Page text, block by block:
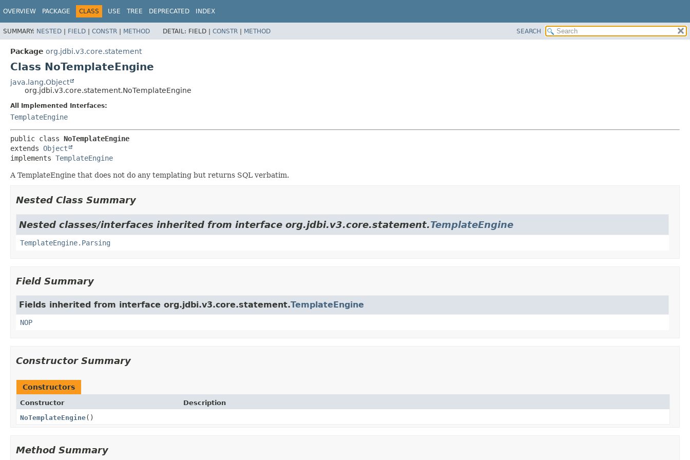
OVERVIEW PACKAGE CLASS USE TREE DEPRECATED INDEX
SUMMARY: NESTED | FIELD | CONSTR | METHOD DETAIL: FIELD | CONSTR | METHOD SEARCH
Package org.jdbi.v3.core.statement
Class NoTemplateEngine
java.lang.Object
org.jdbi.v3.core.statement.NoTemplateEngine
All Implemented Interfaces:
TemplateEngine
public class NoTemplateEngine
extends Object
implements TemplateEngine
A TemplateEngine that does not do any templating but returns SQL verbatim.
Nested Class Summary
Nested classes/interfaces inherited from interface org.jdbi.v3.core.statement.TemplateEngine
TemplateEngine.Parsing
Field Summary
Fields inherited from interface org.jdbi.v3.core.statement.TemplateEngine
NOP
Constructor Summary
Constructors
Constructor
Description
NoTemplateEngine()
Method Summary